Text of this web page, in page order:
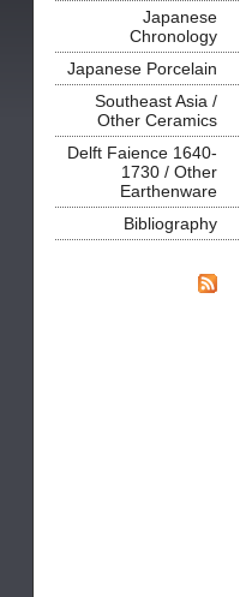
Japanese
Chronology
Japanese Porcelain
Southeast Asia /
Other Ceramics
Delft Faience 1640-
1730 / Other
Earthenware
Bibliography